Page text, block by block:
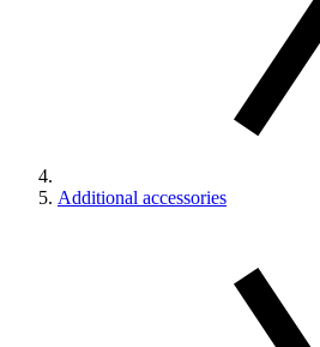
Additional accessories